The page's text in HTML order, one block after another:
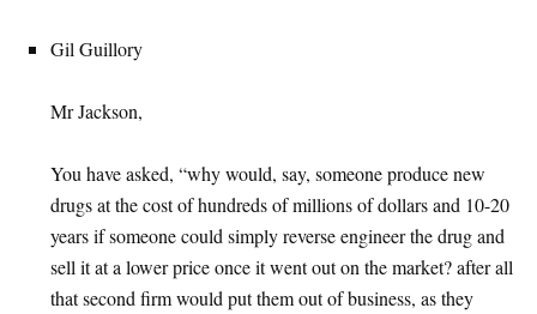
Gil Guillory
Mr Jackson,
You have asked, “why would, say, someone produce new
drugs at the cost of hundreds of millions of dollars and 10-20
years if someone could simply reverse engineer the drug and
sell it at a lower price once it went out on the market? after all
that second firm would put them out of business, as they